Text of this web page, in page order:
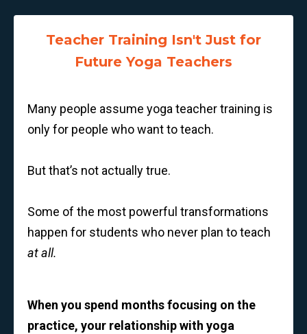
Teacher Training Isn't Just for
Future Yoga Teachers
Many people assume yoga teacher training is
only for people who want to teach.
But that’s not actually true.
Some of the most powerful transformations
happen for students who never plan to teach
at all.
When you spend months focusing on the
practice, your relationship with yoga